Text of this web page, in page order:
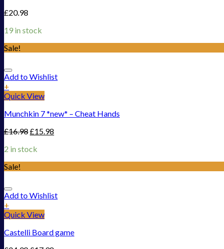
£20.98
19 in stock
Sale!
Add to Wishlist
+
Quick View
Munchkin 7 *new* – Cheat Hands
£16.98£15.98
2 in stock
Sale!
Add to Wishlist
+
Quick View
Castelli Board game